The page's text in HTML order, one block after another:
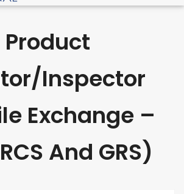
Product
inspector
Exchange –
And GRS)